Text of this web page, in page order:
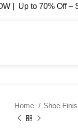
| Up to 70% Off –
Home Shoe